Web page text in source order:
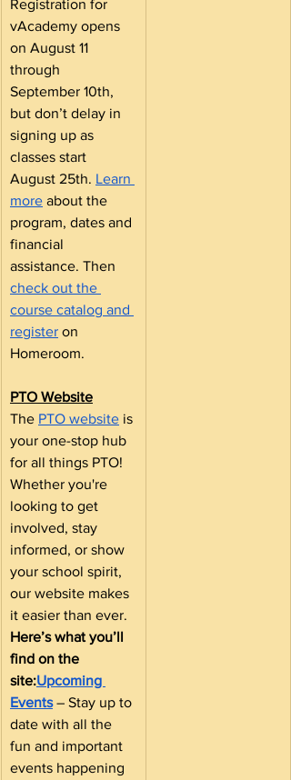
Registration for
vAcademy opens
on August 11
through
September 10th,
but don’t delay in
signing up as
classes start
August 25th. Learn
more about the
program, dates and
financial
assistance. Then
check out the
course catalog and
register on
Homeroom.
PTO Website
The PTO website is
your one-stop hub
for all things PTO!
Whether you're
looking to get
involved, stay
informed, or show
your school spirit,
our website makes
it easier than ever.
Here’s what you’ll
find on the
site:Upcoming
Events – Stay up to
date with all the
fun and important
events happening